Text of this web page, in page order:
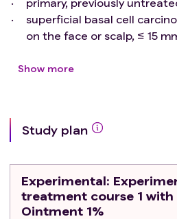
superficial basal cell
on the face or scalp, ≤ 15
BCC of the face or scalp
Allergy to treatment
radiotherapy in the BCC
prior to the screening visit
Show more
Study plan
Experimental:
treatment course 1 with
Ointment 1%